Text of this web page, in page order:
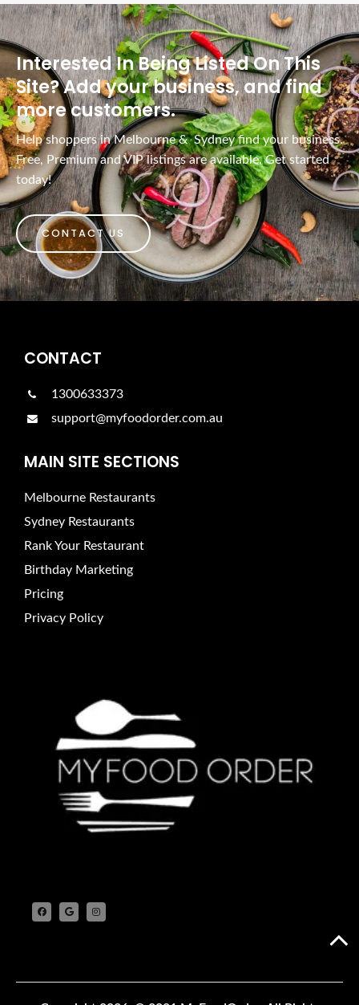
Interested In Being Listed On This
Site? Add your business, and find
more customers.
Help shoppers in Melbourne & Sydney find your business.
Free, Premium and VIP listings are available. Get started
today!
CONTACT US
CONTACT
1300633373
support@myfoodorder.com.au
MAIN SITE SECTIONS
Melbourne Restaurants
Sydney Restaurants
Rank Your Restaurant
Birthday Marketing
Pricing
Privacy Policy